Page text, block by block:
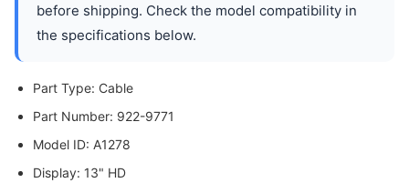
before shipping. Check the model compatibility in
the specifications below.
Part Type: Cable
Part Number: 922-9771
Model ID: A1278
Display: 13" HD